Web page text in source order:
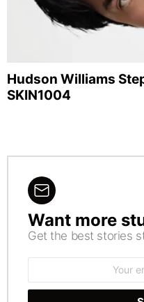
Hudson Williams
SKIN1004
NEWSLETTER
Want more
Get the best stories